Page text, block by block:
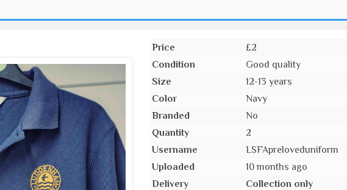
Price
£2
Condition
Good quality
Size
12-13 years
Color
Navy
Branded
No
Quantity
2
Username
LSFApreloveduniform
Uploaded
10 months ago
Delivery
Collection only